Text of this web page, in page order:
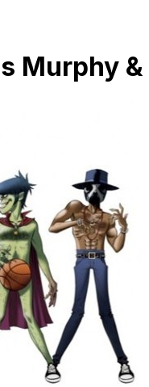
Murphy